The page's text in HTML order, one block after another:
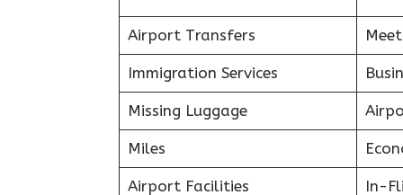
Airport Transfers
Immigration Services
Missing Luggage
Miles
Airport Facilities In-